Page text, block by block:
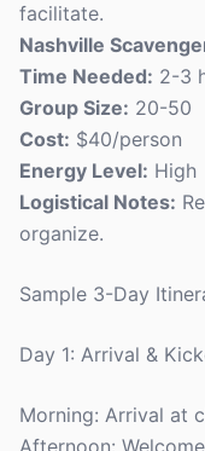
facilitate.
Nashville
Time Needed: 2-3
Group Size: 20-50
Cost: $40/person
Energy Level: High
Logistical Notes:
organize.
Sample 3-Day
Day 1: Arrival &
Morning: Arrival at
Afternoon: